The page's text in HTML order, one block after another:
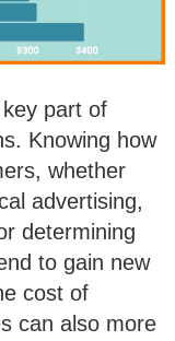
part of
Knowing how
whether
advertising,
determining
to gain new
cost of
can also more